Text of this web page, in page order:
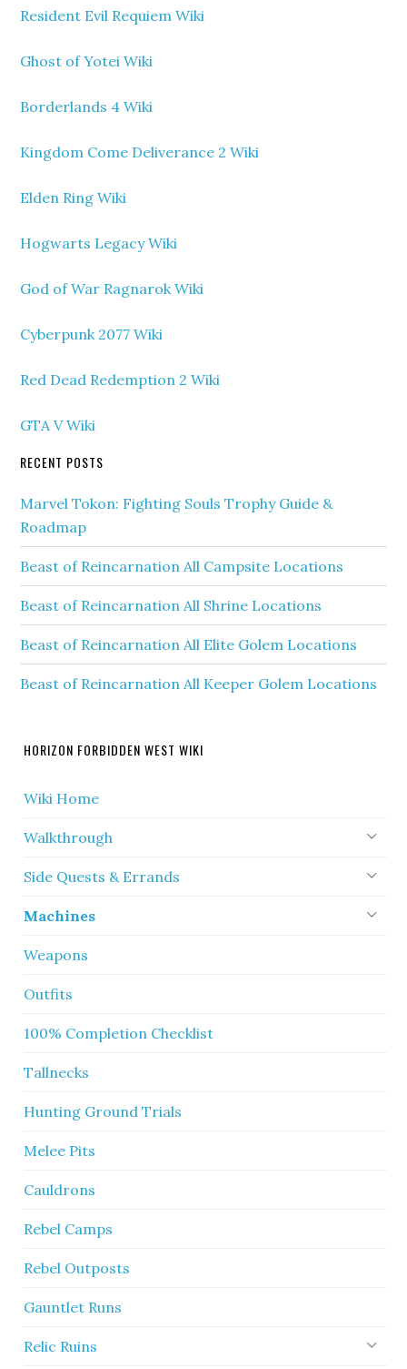
Resident Evil Requiem Wiki
Ghost of Yotei Wiki
Borderlands 4 Wiki
Kingdom Come Deliverance 2 Wiki
Elden Ring Wiki
Hogwarts Legacy Wiki
God of War Ragnarok Wiki
Cyberpunk 2077 Wiki
Red Dead Redemption 2 Wiki
GTA V Wiki
RECENT POSTS
Marvel Tokon: Fighting Souls Trophy Guide &
Roadmap
Beast of Reincarnation All Campsite Locations
Beast of Reincarnation All Shrine Locations
Beast of Reincarnation All Elite Golem Locations
Beast of Reincarnation All Keeper Golem Locations
HORIZON FORBIDDEN WEST WIKI
Wiki Home
Walkthrough
Side Quests & Errands
Machines
Weapons
Outfits
100% Completion Checklist
Tallnecks
Hunting Ground Trials
Melee Pits
Cauldrons
Rebel Camps
Rebel Outposts
Gauntlet Runs
Relic Ruins